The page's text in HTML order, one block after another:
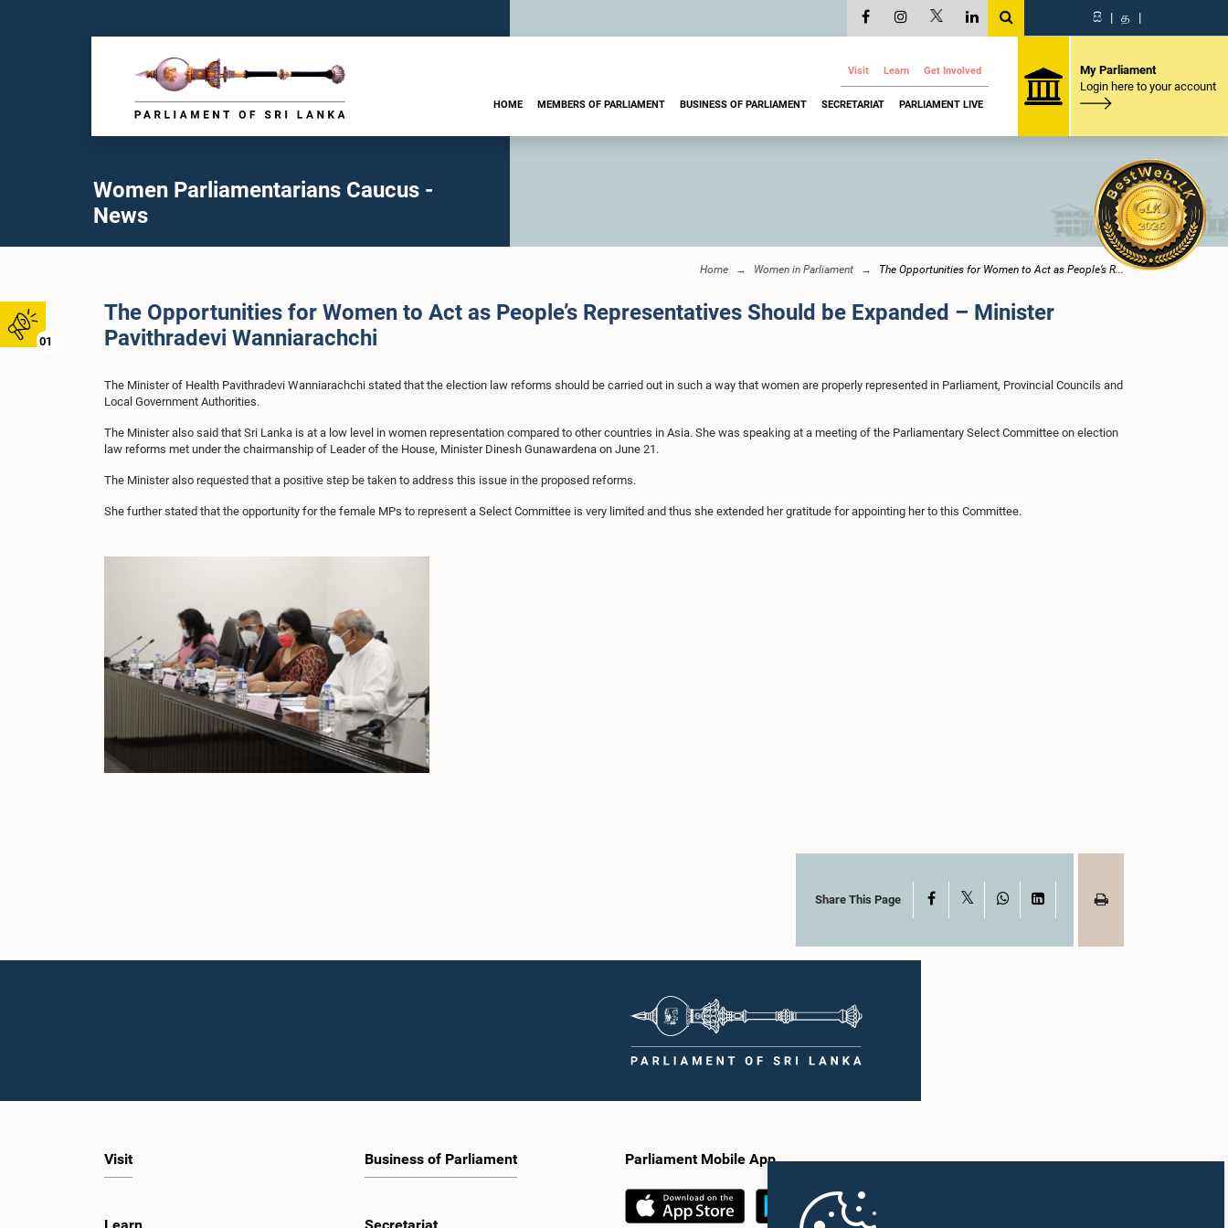
01
සි | த |
Visit Learn Get Involved
HOME MEMBERS OF PARLIAMENT BUSINESS OF PARLIAMENT SECRETARIAT PARLIAMENT LIVE
My Parliament
Login here to your account
Women Parliamentarians Caucus -
News
Home Women in Parliament The Opportunities for Women to Act as People’s R...
The Opportunities for Women to Act as People’s Representatives Should be Expanded – Minister
Pavithradevi Wanniarachchi
The Minister of Health Pavithradevi Wanniarachchi stated that the election law reforms should be carried out in such a way that women are properly represented in Parliament, Provincial Councils and
Local Government Authorities.
The Minister also said that Sri Lanka is at a low level in women representation compared to other countries in Asia. She was speaking at a meeting of the Parliamentary Select Committee on election
law reforms met under the chairmanship of Leader of the House, Minister Dinesh Gunawardena on June 21.
The Minister also requested that a positive step be taken to address this issue in the proposed reforms.
She further stated that the opportunity for the female MPs to represent a Select Committee is very limited and thus she extended her gratitude for appointing her to this Committee.
Share This Page Facebook WhatsAppLinkedIn
Visit
Learn
Business of Parliament
Secretariat
Parliament Mobile App